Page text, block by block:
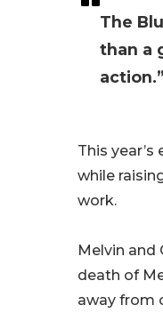
The
than a
action.”
This
while
work.
Melvin and
death of
away from